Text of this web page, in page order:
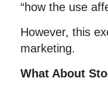
“how the use
However, this
marketing.
What About